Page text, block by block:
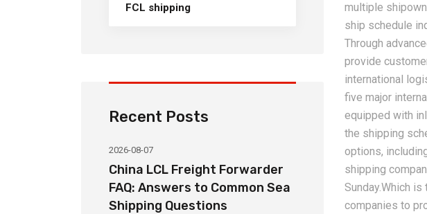
multiple
ship schedule
Through
provide
international
five major
equipped with
the shipping
options,
shipping
Sunday.Which
companies to
FCL shipping
Recent Posts
2026-08-07
How Long Does China LCL Sea
Freight Take? Transit Time
Guide for Global Importers
2026-08-07
China LCL Door-
Shipping
Import Guide for